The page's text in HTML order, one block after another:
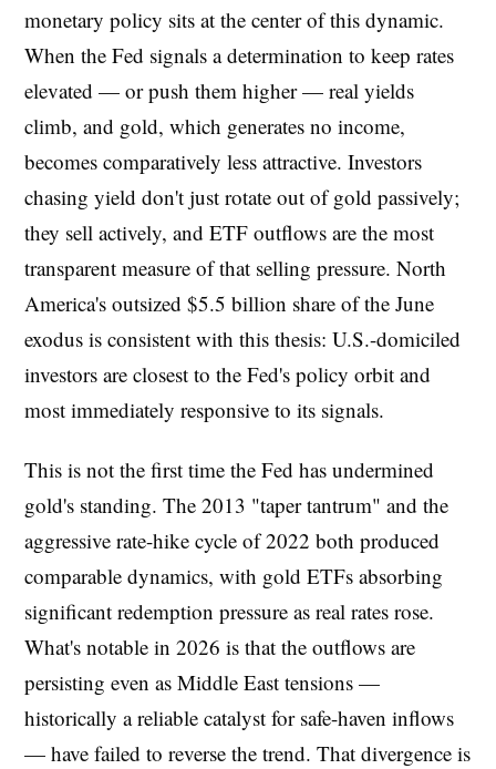
monetary policy sits at the center of this dynamic.
When the Fed signals a determination to keep rates
elevated — or push them higher — real yields
climb, and gold, which generates no income,
becomes comparatively less attractive. Investors
chasing yield don't just rotate out of gold passively;
they sell actively, and ETF outflows are the most
transparent measure of that selling pressure. North
America's outsized $5.5 billion share of the June
exodus is consistent with this thesis: U.S.-domiciled
investors are closest to the Fed's policy orbit and
most immediately responsive to its signals.
This is not the first time the Fed has undermined
gold's standing. The 2013 "taper tantrum" and the
aggressive rate-hike cycle of 2022 both produced
comparable dynamics, with gold ETFs absorbing
significant redemption pressure as real rates rose.
What's notable in 2026 is that the outflows are
persisting even as Middle East tensions —
historically a reliable catalyst for safe-haven inflows
— have failed to reverse the trend. That divergence is